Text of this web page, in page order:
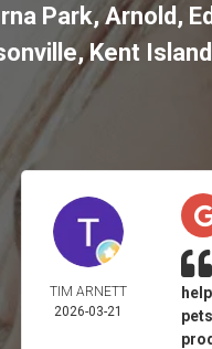
Park,Arnold ,
,Kent Island
TIM ARNETT
2026-03-21